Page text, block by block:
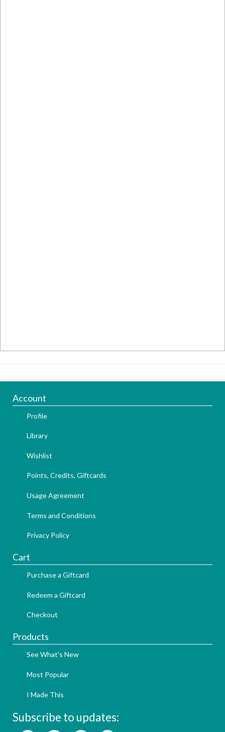
Account
Profile
Library
Wishlist
Points, Credits, Giftcards
Usage Agreement
Terms and Conditions
Privacy Policy
Cart
Purchase a Giftcard
Redeem a Giftcard
Checkout
Products
See What's New
Most Popular
I Made This
Subscribe to updates: